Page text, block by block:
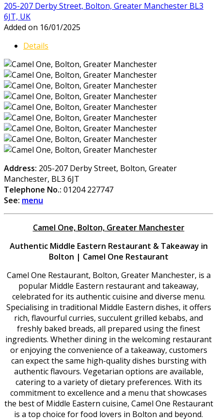
205-207 Derby Street, Bolton, Greater Manchester BL3
6JT, UK
Added on 16/01/2025
Details
Address: 205-207 Derby Street, Bolton, Greater
Manchester, BL3 6JT
Telephone No.: 01204 227747
See: menu
Camel One, Bolton, Greater Manchester
Authentic Middle Eastern Restaurant & Takeaway in
Bolton | Camel One Restaurant
Camel One Restaurant, Bolton, Greater Manchester, is a
popular Middle Eastern restaurant and takeaway,
celebrated for its authentic cuisine and diverse menu.
Specialising in traditional Middle Eastern dishes, it offers
rich, flavourful curries, succulent grilled kebabs, and
freshly baked breads, all prepared using the finest
ingredients. Whether dining in the welcoming restaurant
or enjoying the convenience of a takeaway, customers
can expect the same high-quality dishes bursting with
authentic flavours. Vegetarian options are available,
catering to a variety of dietary preferences. With its
commitment to excellence and a menu that showcases
the best of Middle Eastern cuisine, Camel One Restaurant
is a top choice for food lovers in Bolton and beyond.